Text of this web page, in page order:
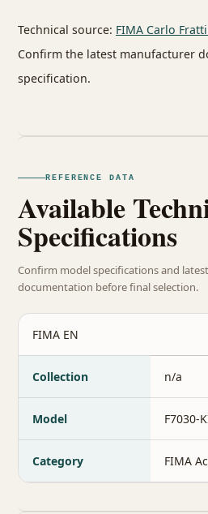
Technical source: FIMA Carlo
Confirm the latest manufacturer
specification.
REFERENCE DATA
Available
Specifications
Confirm model specifications and
documentation before final selection.
FIMA EN
Collection n/a
Model F7030-
Category FIMA